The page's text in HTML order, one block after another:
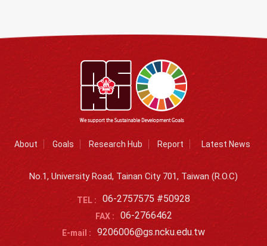
About Goals Research Hub Report Latest News
No.1, University Road, Tainan City 701, Taiwan (R.O.C)
TEL : 06-2757575 #50928
FAX : 06-2766462
E-mail : 9206006@gs.ncku.edu.tw